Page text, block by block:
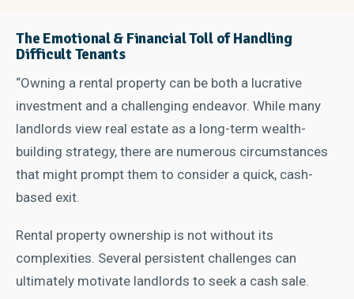
The Emotional & Financial Toll of Handling
Difficult Tenants
“Owning a rental property can be both a lucrative
investment and a challenging endeavor. While many
landlords view real estate as a long-term wealth-
building strategy, there are numerous circumstances
that might prompt them to consider a quick, cash-
based exit.
Rental property ownership is not without its
complexities. Several persistent challenges can
ultimately motivate landlords to seek a cash sale.